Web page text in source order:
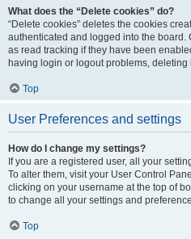
What does the “Delete cookies” do?
“Delete cookies” deletes the cookies
authenticated and logged into the
as read tracking if they have been
having login or logout problems,
Top
User Preferences and settings
How do I change my settings?
If you are a registered user, all your
To alter them, visit your User Control
clicking on your username at the top of
to change all your settings and
Top